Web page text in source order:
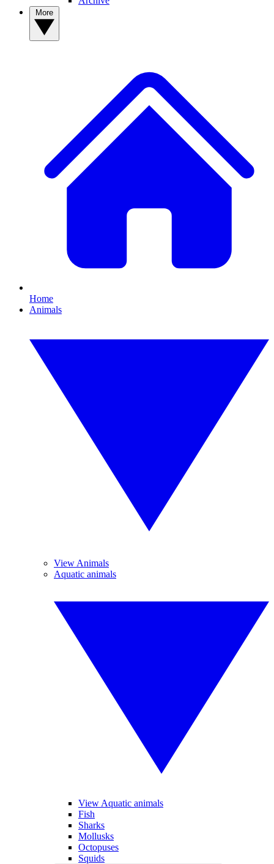
Home
Animals
View Animals
Aquatic animals
View Aquatic animals
Fish
Sharks
Mollusks
Octopuses
Squids